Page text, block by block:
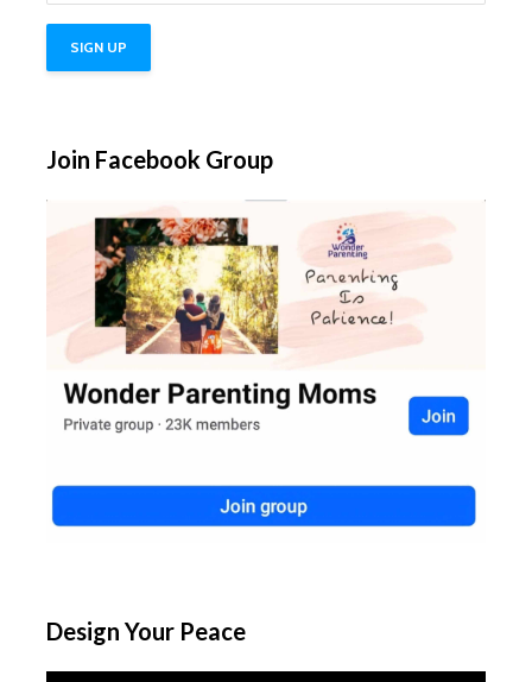
Join Facebook Group
Design Your Peace